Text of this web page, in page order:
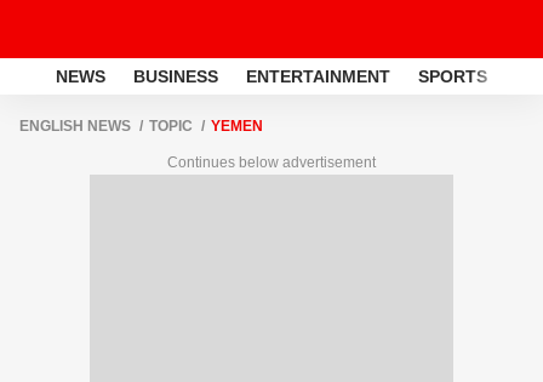
NEWS BUSINESS ENTERTAINMENT SPORTS
ENGLISH NEWS TOPIC YEMEN
Continues below advertisement